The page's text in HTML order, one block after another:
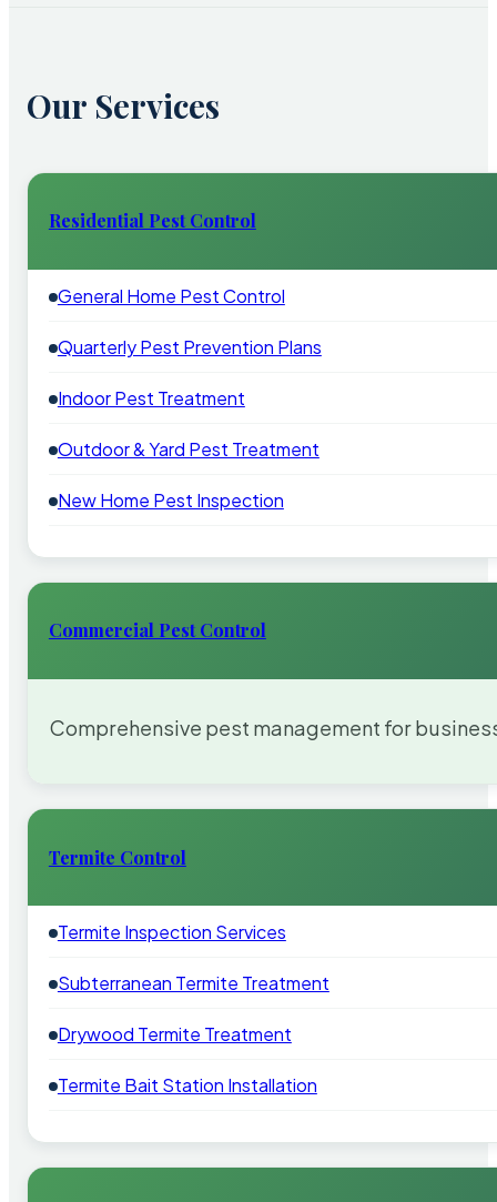
Our Services
Residential Pest Control
General Home Pest Control
Quarterly Pest Prevention Plans
Indoor Pest Treatment
Outdoor & Yard Pest Treatment
New Home Pest Inspection
Commercial Pest Control
Comprehensive pest management for
Termite Control
Termite Inspection Services
Subterranean Termite Treatment
Drywood Termite Treatment
Termite Bait Station Installation